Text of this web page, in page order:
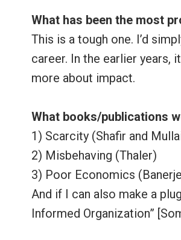
What has been the most
This is a tough one. I’d
career. In the earlier years,
more about impact.
What books/publications
1) Scarcity (Shafir and
2) Misbehaving (Thaler)
3) Poor Economics
And if I can also make a
Informed Organization”